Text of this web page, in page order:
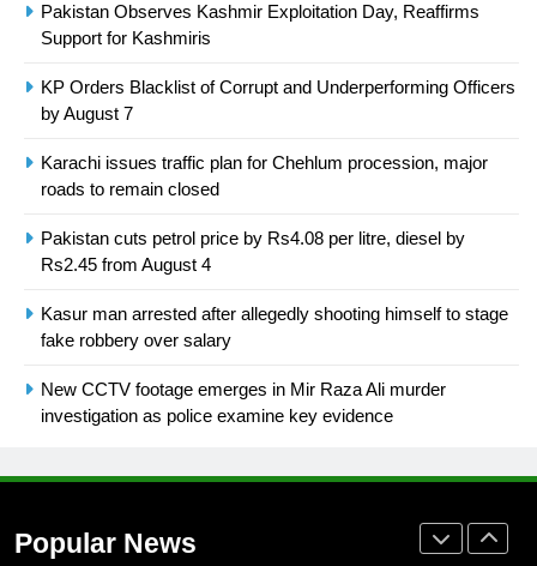
Pakistan Observes Kashmir Exploitation Day, Reaffirms
Support for Kashmiris
KP Orders Blacklist of Corrupt and Underperforming Officers
by August 7
Karachi issues traffic plan for Chehlum procession, major
roads to remain closed
Pakistan cuts petrol price by Rs4.08 per litre, diesel by
Rs2.45 from August 4
Kasur man arrested after allegedly shooting himself to stage
fake robbery over salary
New CCTV footage emerges in Mir Raza Ali murder
investigation as police examine key evidence
Popular News
Swimming-For leukaemia survivor
Ikee, just swimming at the Games
SPORTS
Promotion of sports is essential for
building healthy society, Babar
SPORTS
English Premier League Football
FOOTBALL
Rockets for The Hundred 2026